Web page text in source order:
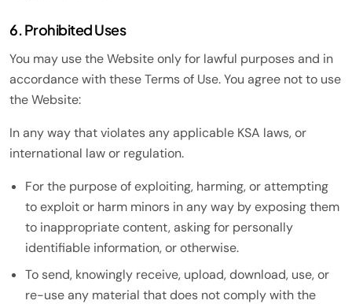
6. Prohibited Uses
You may use the Website only for lawful purposes and in
accordance with these Terms of Use. You agree not to use
the Website:
In any way that violates any applicable KSA laws, or
international law or regulation.
For the purpose of exploiting, harming, or attempting
to exploit or harm minors in any way by exposing them
to inappropriate content, asking for personally
identifiable information, or otherwise.
To send, knowingly receive, upload, download, use, or
re-use any material that does not comply with the